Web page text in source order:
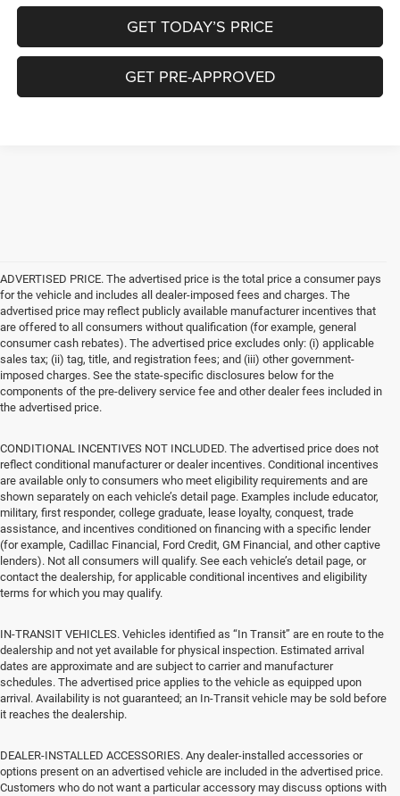
GET TODAY’S PRICE
GET PRE-APPROVED
ADVERTISED PRICE. The advertised price is the total price a consumer pays
for the vehicle and includes all dealer-imposed fees and charges. The
advertised price may reflect publicly available manufacturer incentives that
are offered to all consumers without qualification (for example, general
consumer cash rebates). The advertised price excludes only: (i) applicable
sales tax; (ii) tag, title, and registration fees; and (iii) other government-
imposed charges. See the state-specific disclosures below for the
components of the pre-delivery service fee and other dealer fees included in
the advertised price.
CONDITIONAL INCENTIVES NOT INCLUDED. The advertised price does not
reflect conditional manufacturer or dealer incentives. Conditional incentives
are available only to consumers who meet eligibility requirements and are
shown separately on each vehicle’s detail page. Examples include educator,
military, first responder, college graduate, lease loyalty, conquest, trade
assistance, and incentives conditioned on financing with a specific lender
(for example, Cadillac Financial, Ford Credit, GM Financial, and other captive
lenders). Not all consumers will qualify. See each vehicle’s detail page, or
contact the dealership, for applicable conditional incentives and eligibility
terms for which you may qualify.
IN-TRANSIT VEHICLES. Vehicles identified as “In Transit” are en route to the
dealership and not yet available for physical inspection. Estimated arrival
dates are approximate and are subject to carrier and manufacturer
schedules. The advertised price applies to the vehicle as equipped upon
arrival. Availability is not guaranteed; an In-Transit vehicle may be sold before
it reaches the dealership.
DEALER-INSTALLED ACCESSORIES. Any dealer-installed accessories or
options present on an advertised vehicle are included in the advertised price.
Customers who do not want a particular accessory may discuss options with